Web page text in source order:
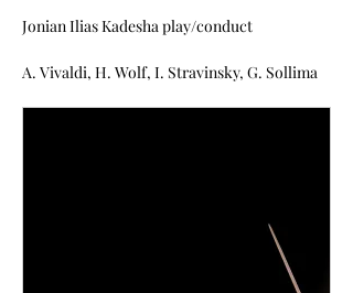
Jonian Ilias Kadesha play/conduct
A. Vivaldi, H. Wolf, I. Stravinsky, G. Sollima